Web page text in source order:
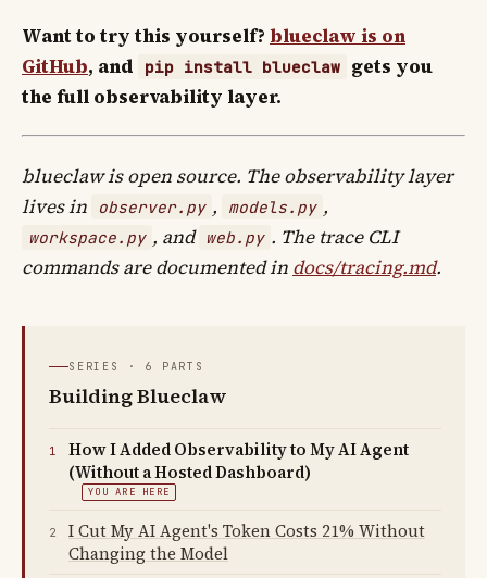
Want to try this yourself? blueclaw is on
GitHub, and pip install blueclaw gets you
the full observability layer.
blueclaw is open source. The observability layer
lives in
observer.py , models.py ,
workspace.py , and web.py . The trace CLI
commands are documented in docs/tracing.md.
SERIES · 6 PARTS
Building Blueclaw
1
How I Added Observability to My AI Agent
(Without a Hosted Dashboard)
YOU ARE HERE
2
I Cut My AI Agent's Token Costs 21% Without
Changing the Model